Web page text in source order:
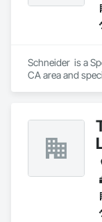
Schneider  is a
CA area and